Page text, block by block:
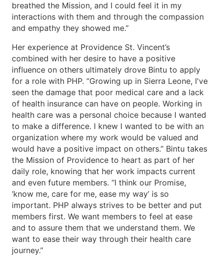
breathed the Mission, and I could feel it in my
interactions with them and through the compassion
and empathy they showed me.”
Her experience at Providence St. Vincent’s
combined with her desire to have a positive
influence on others ultimately drove Bintu to apply
for a role with PHP. “Growing up in Sierra Leone, I've
seen the damage that poor medical care and a lack
of health insurance can have on people. Working in
health care was a personal choice because I wanted
to make a difference. I knew I wanted to be with an
organization where my work would be valued and
would have a positive impact on others.” Bintu takes
the Mission of Providence to heart as part of her
daily role, knowing that her work impacts current
and even future members. “I think our Promise,
‘know me, care for me, ease my way’ is so
important. PHP always strives to be better and put
members first. We want members to feel at ease
and to assure them that we understand them. We
want to ease their way through their health care
journey.”